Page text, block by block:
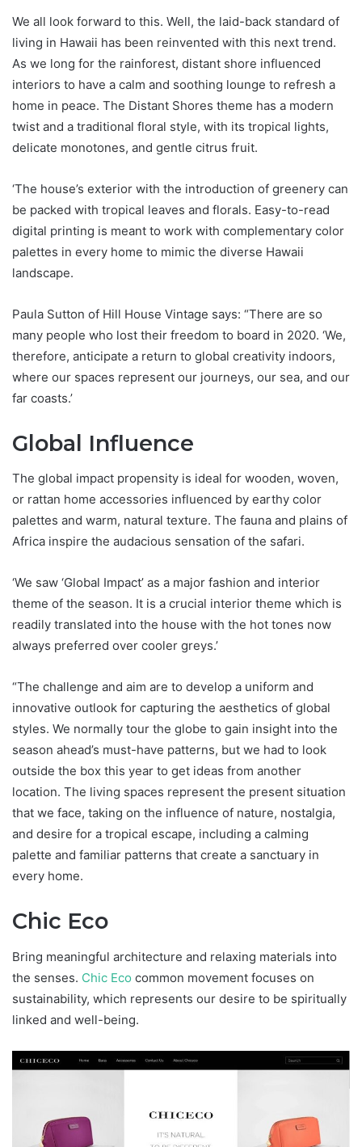
We all look forward to this. Well, the laid-back standard of
living in Hawaii has been reinvented with this next trend.
As we long for the rainforest, distant shore influenced
interiors to have a calm and soothing lounge to refresh a
home in peace. The Distant Shores theme has a modern
twist and a traditional floral style, with its tropical lights,
delicate monotones, and gentle citrus fruit.
‘The house’s exterior with the introduction of greenery can
be packed with tropical leaves and florals. Easy-to-read
digital printing is meant to work with complementary color
palettes in every home to mimic the diverse Hawaii
landscape.
Paula Sutton of Hill House Vintage says: “There are so
many people who lost their freedom to board in 2020. ‘We,
therefore, anticipate a return to global creativity indoors,
where our spaces represent our journeys, our sea, and our
far coasts.’
Global Influence
The global impact propensity is ideal for wooden, woven,
or rattan home accessories influenced by earthy color
palettes and warm, natural texture. The fauna and plains of
Africa inspire the audacious sensation of the safari.
‘We saw ‘Global Impact’ as a major fashion and interior
theme of the season. It is a crucial interior theme which is
readily translated into the house with the hot tones now
always preferred over cooler greys.’
“The challenge and aim are to develop a uniform and
innovative outlook for capturing the aesthetics of global
styles. We normally tour the globe to gain insight into the
season ahead’s must-have patterns, but we had to look
outside the box this year to get ideas from another
location. The living spaces represent the present situation
that we face, taking on the influence of nature, nostalgia,
and desire for a tropical escape, including a calming
palette and familiar patterns that create a sanctuary in
every home.
Chic Eco
Bring meaningful architecture and relaxing materials into
the senses. Chic Eco common movement focuses on
sustainability, which represents our desire to be spiritually
linked and well-being.